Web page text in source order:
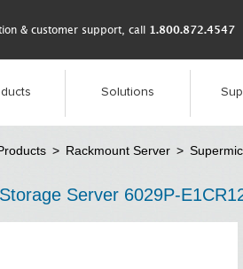
& customer support, call 1.800.872.4547
Solutions
> Rackmount Server >
Server 6029P-